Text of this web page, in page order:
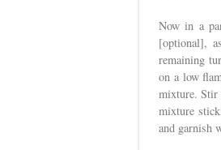
Now in a
[optional],
remaining
on a low
mixture. Stir
mixture
and garnish